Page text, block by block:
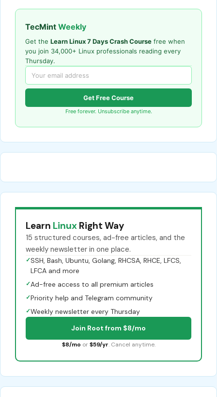
TecMint Weekly
Get the Learn Linux 7 Days Crash Course free when
you join 34,000+ Linux professionals reading every
Thursday.
Get Free Course
Free forever. Unsubscribe anytime.
Learn Linux Right Way
15 structured courses, ad-free articles, and the
weekly newsletter in one place.
✓SSH, Bash, Ubuntu, Golang, RHCSA, RHCE, LFCS,
LFCA and more
✓Ad-free access to all premium articles
✓Priority help and Telegram community
✓Weekly newsletter every Thursday
Join Root from $8/mo
$8/mo or $59/yr. Cancel anytime.